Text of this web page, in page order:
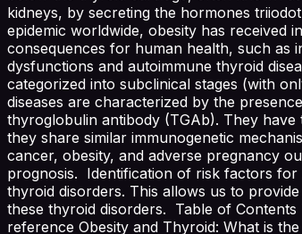
kidneys, by secreting the hormones
epidemic worldwide, obesity has received
consequences for human health, such as
dysfunctions and autoimmune thyroid
categorized into subclinical stages (with
diseases are characterized by the
thyroglobulin antibody (TGAb). They
they share similar immunogenetic
cancer, obesity, and adverse pregnancy
prognosis. Identification of risk factors for
thyroid disorders. This allows us to
these thyroid disorders. Table of Contents
reference Obesity and Thyroid: What is